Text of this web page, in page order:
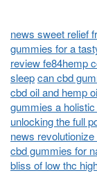
news sweet relief
gummies for a
review fe84hemp
sleepcan cbd
cbd oil and hemp
gummies a
unlocking the full
news
cbd gummies for
bliss of low thc